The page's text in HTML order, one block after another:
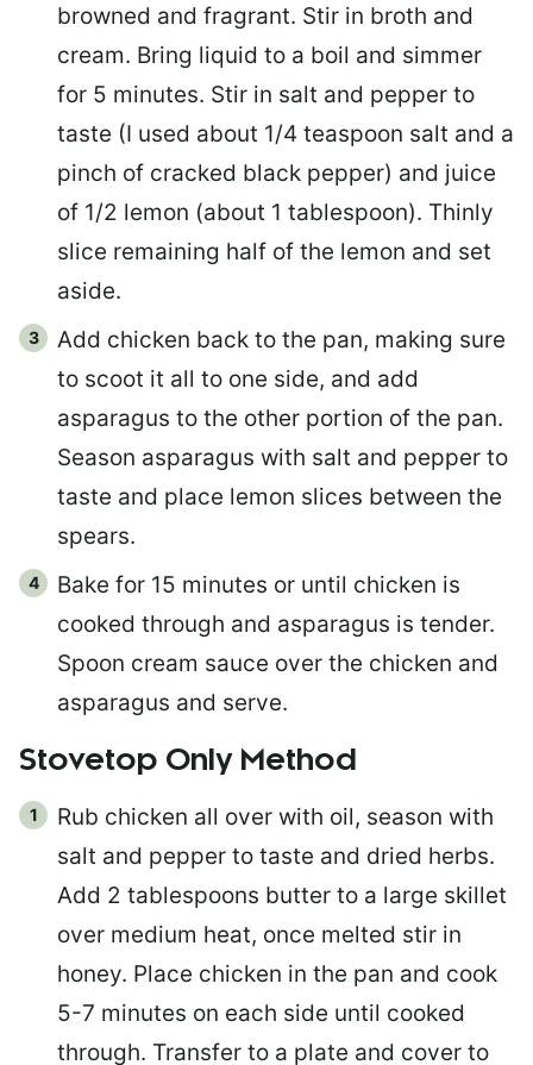
browned and fragrant. Stir in broth and
cream. Bring liquid to a boil and simmer
for 5 minutes. Stir in salt and pepper to
taste (I used about 1/4 teaspoon salt and a
pinch of cracked black pepper) and juice
of 1/2 lemon (about 1 tablespoon). Thinly
slice remaining half of the lemon and set
aside.
Add chicken back to the pan, making sure
to scoot it all to one side, and add
asparagus to the other portion of the pan.
Season asparagus with salt and pepper to
taste and place lemon slices between the
spears.
Bake for 15 minutes or until chicken is
cooked through and asparagus is tender.
Spoon cream sauce over the chicken and
asparagus and serve.
Stovetop Only Method
Rub chicken all over with oil, season with
salt and pepper to taste and dried herbs.
Add 2 tablespoons butter to a large skillet
over medium heat, once melted stir in
honey. Place chicken in the pan and cook
5-7 minutes on each side until cooked
through. Transfer to a plate and cover to